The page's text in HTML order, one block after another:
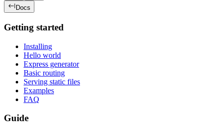
Docs
Getting started
Installing
Hello world
Express generator
Basic routing
Serving static files
Examples
FAQ
Guide